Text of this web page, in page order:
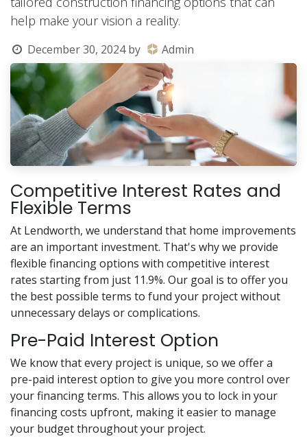
help make your vision a reality.
December 30, 2024 by Admin
Competitive Interest Rates and
Flexible Terms
At Lendworth, we understand that home improvements
are an important investment. That's why we provide
flexible financing options with competitive interest
rates starting from just 11.9%. Our goal is to offer you
the best possible terms to fund your project without
unnecessary delays or complications.
Pre-Paid Interest Option
We know that every project is unique, so we offer a
pre-paid interest option to give you more control over
your financing terms. This allows you to lock in your
financing costs upfront, making it easier to manage
your budget throughout your project.